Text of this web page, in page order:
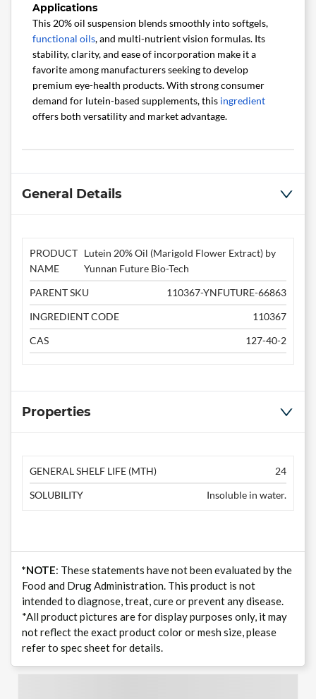
Applications
This 20% oil suspension blends smoothly into softgels,
functional oils, and multi-nutrient vision formulas. Its
stability, clarity, and ease of incorporation make it a
favorite among manufacturers seeking to develop
premium eye-health products. With strong consumer
demand for lutein-based supplements, this ingredient
offers both versatility and market advantage.
General Details
PRODUCT
NAME
Lutein 20% Oil (Marigold Flower Extract) by
Yunnan Future Bio-Tech
PARENT SKU
110367-YNFUTURE-66863
INGREDIENT CODE
110367
CAS
127-40-2
Properties
GENERAL SHELF LIFE (MTH)
24
SOLUBILITY
Insoluble in water.
*NOTE: These statements have not been evaluated by the
Food and Drug Administration. This product is not
intended to diagnose, treat, cure or prevent any disease.
*All product pictures are for display purposes only, it may
not reflect the exact product color or mesh size, please
refer to spec sheet for details.